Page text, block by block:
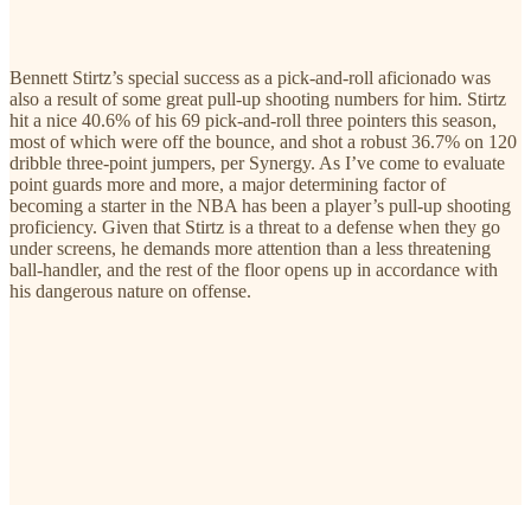
Bennett Stirtz’s special success as a pick-and-roll aficionado was
also a result of some great pull-up shooting numbers for him. Stirtz
hit a nice 40.6% of his 69 pick-and-roll three pointers this season,
most of which were off the bounce, and shot a robust 36.7% on 120
dribble three-point jumpers, per Synergy. As I’ve come to evaluate
point guards more and more, a major determining factor of
becoming a starter in the NBA has been a player’s pull-up shooting
proficiency. Given that Stirtz is a threat to a defense when they go
under screens, he demands more attention than a less threatening
ball-handler, and the rest of the floor opens up in accordance with
his dangerous nature on offense.